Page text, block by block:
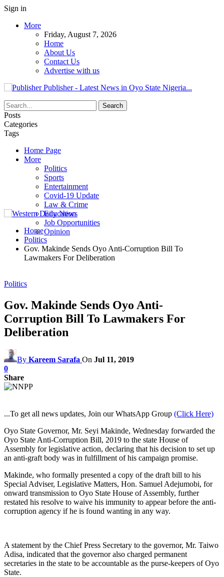
Sign in
More
Friday, August 7, 2026
Home
About Us
Contact Us
Advertise with us
Publisher - Latest News in Oyo State Nigeria...
Posts
Categories
Tags
Home Page
More
Politics
Sports
Entertainment
Covid-19 Update
Law & Crime
Education
Job Opportunities
Opinion
Home
Politics
Gov. Makinde Sends Oyo Anti-Corruption Bill To
Lawmakers For Deliberation
Politics
Gov. Makinde Sends Oyo Anti-
Corruption Bill To Lawmakers For
Deliberation
By Kareem Sarafa On Jul 11, 2019
0
Share
...To get all news updates, Join our WhatsApp Group (Click Here)
Oyo State Governor, Mr. Seyi Makinde, Wednesday forwarded the
Oyo State Anti-Corruption Bill, 2019 to the state House of
Assembly for legislative action, declaring that his decision to set up
an anti-graft body was in fulfillment of his campaign promise.
Makinde, who formally presented a copy of the draft bill to his
Special Adviser, Legislative Matters, Hon. Samuel Adejumobi, for
onward transmission to Oyo State House of Assembly, further
restated his resolve to waive his immunity to appear before the anti-
corruption agency if he is found wanting in any way.
A statement by the Chief Press Secretary to the governor, Mr. Taiwo
Adisa, indicated that the governor also charged permanent
secretaries in the state to be accountable as the purse-keepers of Oyo
State.